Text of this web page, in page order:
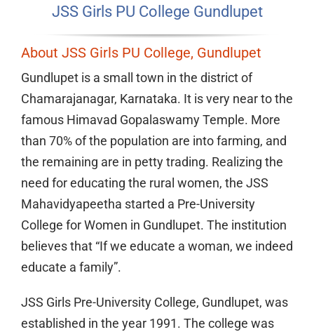
JSS Girls PU College Gundlupet
About JSS Girls PU College, Gundlupet
Gundlupet is a small town in the district of
Chamarajanagar, Karnataka. It is very near to the
famous Himavad Gopalaswamy Temple. More
than 70% of the population are into farming, and
the remaining are in petty trading. Realizing the
need for educating the rural women, the JSS
Mahavidyapeetha started a Pre-University
College for Women in Gundlupet. The institution
believes that “If we educate a woman, we indeed
educate a family”.
JSS Girls Pre-University College, Gundlupet, was
established in the year 1991. The college was